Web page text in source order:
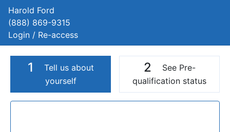
Harold Ford
(888) 869-9315
Login / Re-access
1
Tell us about
yourself
2
See Pre-
qualification status
Video Panel